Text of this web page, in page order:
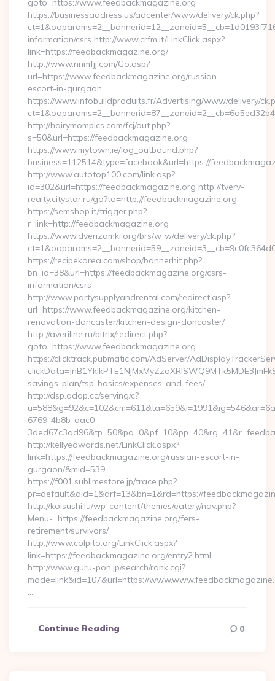
goto=https://www.feedbackmagazine.org
https://businessaddress.us/adcenter/www/delivery/ck.php?
information/csrs http://www.crfm.it/LinkClick.aspx?
link=https://feedbackmagazine.org/
http://www.nnmfjj.com/Go.asp?
url=https://www.feedbackmagazine.org/russian-
escort-in-gurgaon
https://www.infobuildproduits.fr/Advertising/www/delivery/
http://hairymompics.com/fcj/out.php?
s=50&url=https://feedbackmagazine.org
https://www.mytown.ie/log_outbound.php?
business=112514&type=facebook&url=https://
http://www.autotop100.com/link.asp?
id=302&url=https://feedbackmagazine.org http://tverv-
realty.citystar.ru/go?to=http://feedbackmagazine.org
https://semshop.it/trigger.php?
r_link=http://feedbackmagazine.org
https://www.dverizamki.org/brs/w_w/delivery/ck.php?
https://recipekorea.com/shop/bannerhit.php?
bn_id=38&url=https://feedbackmagazine.org/csrs-
information/csrs
http://www.partysupplyandrental.com/redirect.asp?
url=https://www.feedbackmagazine.org/kitchen-
renovation-doncaster/kitchen-design-doncaster/
http://averiline.ru/bitrix/redirect.php?
goto=https://www.feedbackmagazine.org
https://clicktrack.pubmatic.com/AdServer/
savings-plan/tsp-basics/expenses-and-fees/
http://dsp.adop.cc/serving/c?
6769-4b8b-aac0-
http://kellyedwards.net/LinkClick.aspx?
link=https://feedbackmagazine.org/russian-escort-in-
gurgaon/&mid=539
https://f001.sublimestore.jp/trace.php?
pr=default&aid=1&drf=13&bn=1&rd=https://
http://koisushi.lu/wp-content/themes/eatery/nav.php?-
Menu-=https://feedbackmagazine.org/fers-
retirement/survivors/
http://www.colpito.org/LinkClick.aspx?
link=https://feedbackmagazine.org/entry2.html
http://www.guru-pon.jp/search/rank.cgi?
mode=link&id=107&url=https://
…
Continue Reading 0